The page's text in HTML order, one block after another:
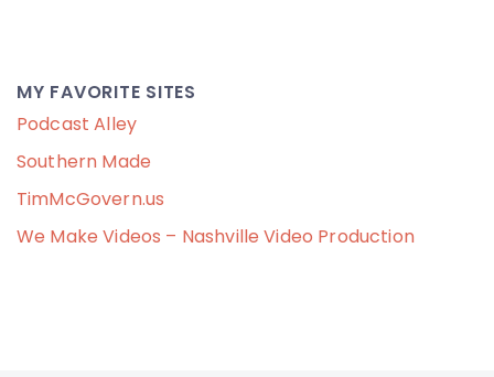
MY FAVORITE SITES
Podcast Alley
Southern Made
TimMcGovern.us
We Make Videos – Nashville Video Production